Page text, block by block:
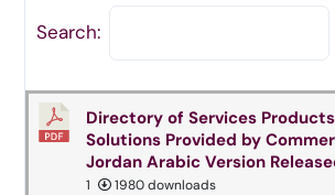
Search:
Directory of Services
Solutions Provided by
Jordan Arabic Version
1 1980 downloads